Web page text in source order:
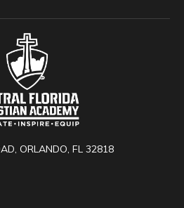
ORLANDO, FL 32818